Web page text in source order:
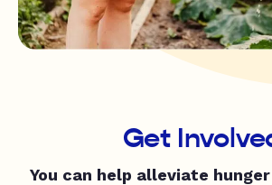
Get
You can help alleviate